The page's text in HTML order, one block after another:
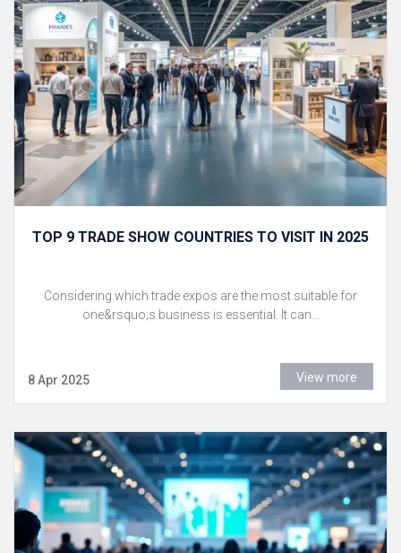
TOP 9 TRADE SHOW COUNTRIES TO VISIT IN 2025
Considering which trade expos are the most suitable for
one&rsquo;s business is essential. It can...
8 Apr 2025 View more